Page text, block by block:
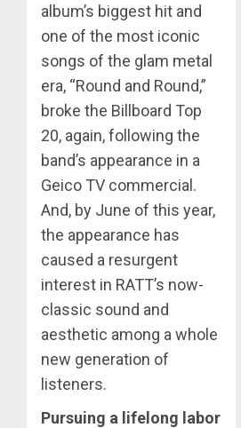
album’s biggest hit and
one of the most iconic
songs of the glam metal
era, “Round and Round,”
broke the Billboard Top
20, again, following the
band’s appearance in a
Geico TV commercial.
And, by June of this year,
the appearance has
caused a resurgent
interest in RATT’s now-
classic sound and
aesthetic among a whole
new generation of
listeners.
Pursuing a lifelong labor